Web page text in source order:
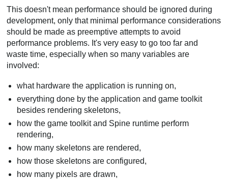
This doesn't mean performance should be ignored during
development, only that minimal performance considerations
should be made as preemptive attempts to avoid
performance problems. It's very easy to go too far and
waste time, especially when so many variables are
involved:
what hardware the application is running on,
everything done by the application and game toolkit
besides rendering skeletons,
how the game toolkit and Spine runtime perform
rendering,
how many skeletons are rendered,
how those skeletons are configured,
how many pixels are drawn,